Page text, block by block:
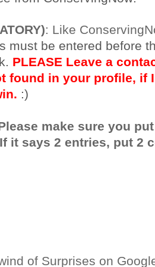
: Like
must be entered before
PLEASE Leave a
found in your profile, if
:)
make sure you
it says 2 entries, put 2
of Surprises on